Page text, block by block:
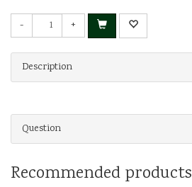
- +
Description
Question
Recommended products